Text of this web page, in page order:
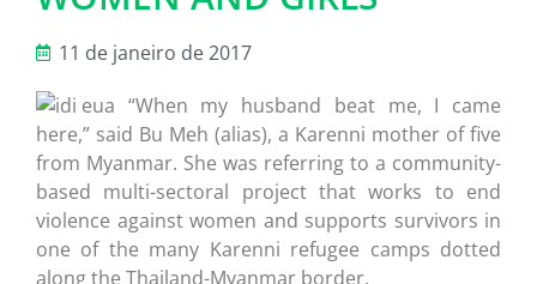
11 de janeiro de 2017
“When my husband beat me, I came
here,” said Bu Meh (alias), a Karenni mother of five
from Myanmar. She was referring to a community-
based multi-sectoral project that works to end
violence against women and supports survivors in
one of the many Karenni refugee camps dotted
along the Thailand-Myanmar border.